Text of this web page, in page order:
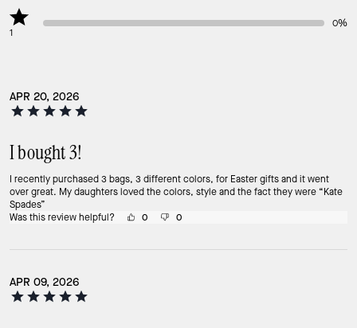
1
0%
APR 20, 2026
I bought 3!
I recently purchased 3 bags, 3 different colors, for Easter gifts and it went
over great. My daughters loved the colors, style and the fact they were “Kate
Spades”
Was this review helpful?
0 0
APR 09, 2026